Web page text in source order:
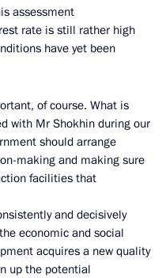
assessment
rate is still rather high
have yet been
of course. What is
with Mr Shokhin during our
should arrange
making and making sure
facilities that
and decisively
economic and social
acquires a new quality
up the potential